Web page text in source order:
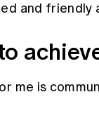
and friendly
me is